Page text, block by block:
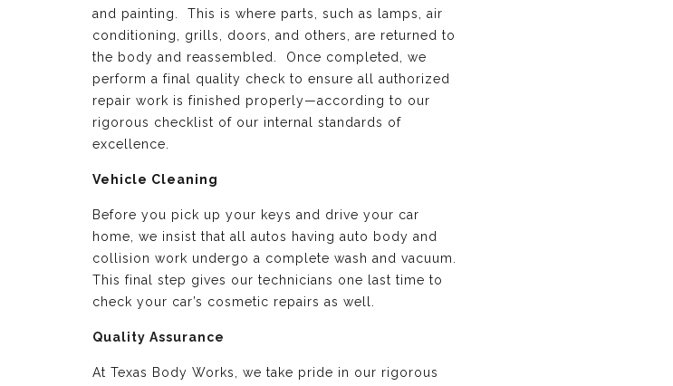
and painting. This is where parts, such as lamps, air
conditioning, grills, doors, and others, are returned to
the body and reassembled. Once completed, we
perform a final quality check to ensure all authorized
repair work is finished properly—according to our
rigorous checklist of our internal standards of
excellence.
Vehicle Cleaning
Before you pick up your keys and drive your car
home, we insist that all autos having auto body and
collision work undergo a complete wash and vacuum.
This final step gives our technicians one last time to
check your car’s cosmetic repairs as well.
Quality Assurance
At Texas Body Works, we take pride in our rigorous